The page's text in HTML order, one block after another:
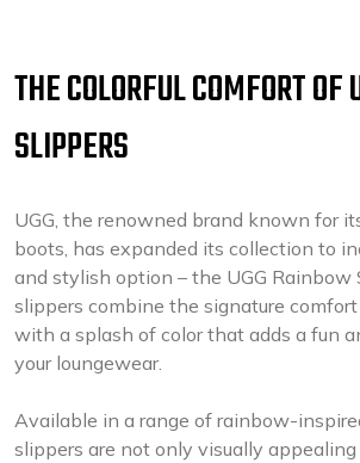
THE COLORFUL COMFORT
SLIPPERS
UGG, the renowned brand known for
boots, has expanded its collection to
and stylish option – the UGG Rainbow
slippers combine the signature
with a splash of color that adds a fun
your loungewear.
Available in a range of rainbow-
slippers are not only visually appealing